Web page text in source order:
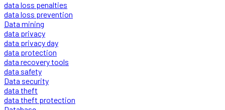
data loss penalties
data loss prevention
Data mining
data privacy
data privacy day
data protection
data recovery tools
data safety
Data security
data theft
data theft protection